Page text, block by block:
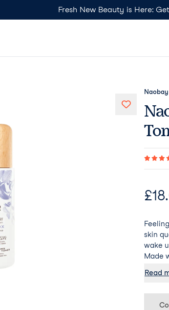
Fresh New Beauty is Here:
Naobay
£
skin
wake
Made
Read